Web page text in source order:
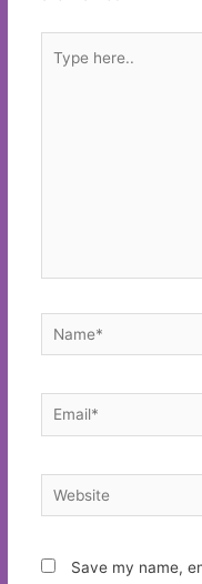
here..
Name*
Email*
Website
Save my name,